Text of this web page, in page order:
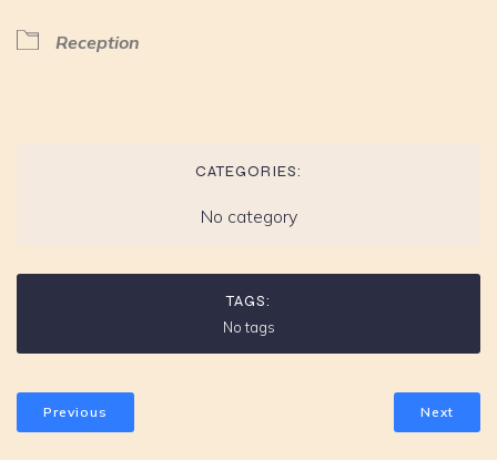
Reception
CATEGORIES:
No category
TAGS:
No tags
Previous Next